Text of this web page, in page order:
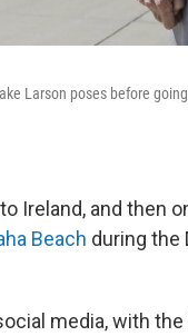
Larson poses before
Ireland, and then
Beach during the
media, with